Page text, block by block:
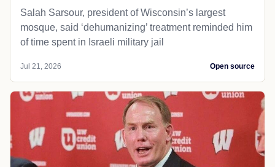
Salah Sarsour, president of Wisconsin’s largest
mosque, said ‘dehumanizing’ treatment reminded him
of time spent in Israeli military jail
Jul 21, 2026 Open source